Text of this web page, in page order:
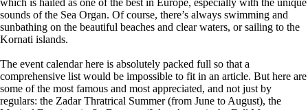
sounds of the Sea Organ. Of course, there’s always swimming and
sunbathing on the beautiful beaches and clear waters, or sailing to the
Kornati islands.
The event calendar here is absolutely packed full so that a
comprehensive list would be impossible to fit in an article. But here are
some of the most famous and most appreciated, and not just by
regulars: the Zadar Thratrical Summer (from June to August), the